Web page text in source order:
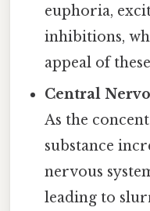
euphoria,
inhibitions,
appeal of
Central
As the
substance
nervous
leading to